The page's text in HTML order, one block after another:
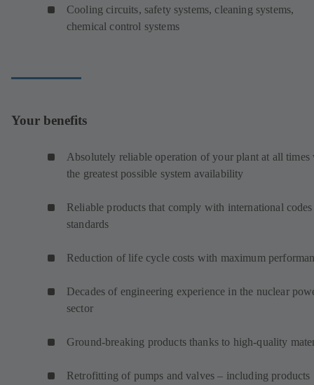
Cooling circuits, safety systems, cleaning systems,
chemical control systems
Your benefits
Absolutely reliable operation of your plant at all times
the greatest possible system availability
Reliable products that comply with international codes
standards
Reduction of life cycle costs with maximum
Decades of engineering experience in the nuclear
sector
Ground-breaking products thanks to high-quality
Retrofitting of pumps and valves – including products